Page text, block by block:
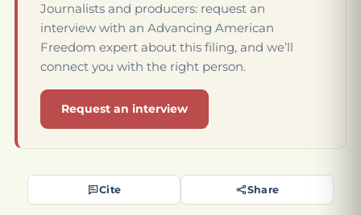
Journalists and producers: request an
interview with an Advancing American
Freedom expert about this filing, and we’ll
connect you with the right person.
Request an interview
Cite Share